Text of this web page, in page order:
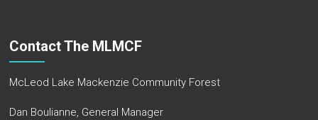
Contact The MLMCF
McLeod Lake Mackenzie Community Forest
Dan Boulianne, General Manager